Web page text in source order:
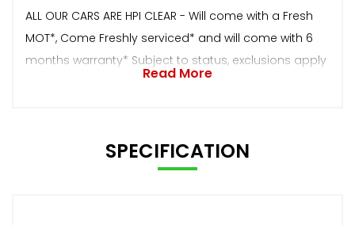
ALL OUR CARS ARE HPI CLEAR - Will come with a Fresh
MOT*, Come Freshly serviced* and will come with 6
months warranty* Subject to status, exclusions apply
Read More
SPECIFICATION